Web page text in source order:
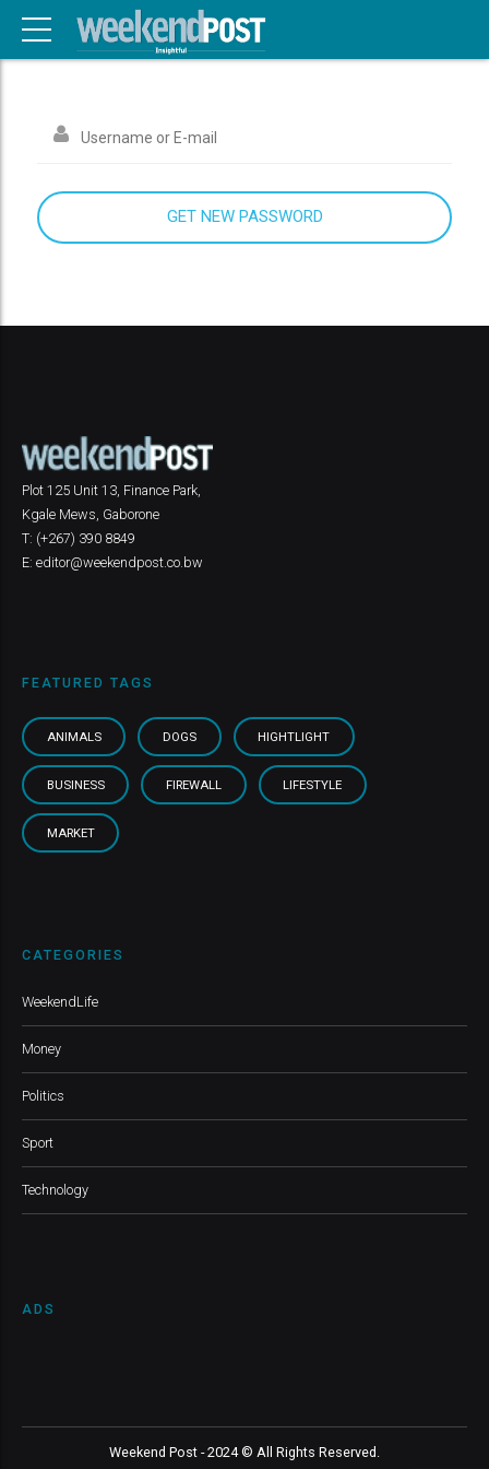
Plot 125 Unit 13, Finance Park,
Kgale Mews, Gaborone
T: (+267) 390 8849
E: editor@weekendpost.co.bw
FEATURED TAGS
ANIMALS DOGS HIGHTLIGHT
BUSINESS FIREWALL LIFESTYLE
MARKET
CATEGORIES
WeekendLife
Money
Politics
Sport
Technology
ADS
Weekend Post - 2024 © All Rights Reserved.